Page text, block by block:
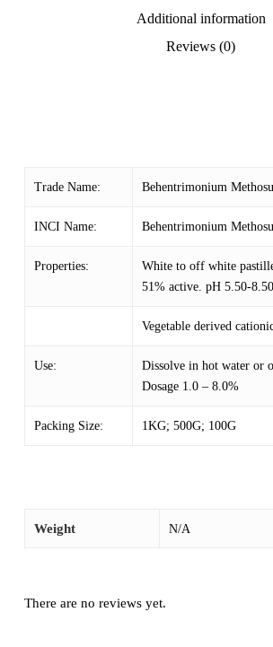
Additional information
Reviews (0)
Trade Name: Behentrimonium
INCI Name: Behentrimonium
Properties:
White to off white
51% active. pH 5.50-8.50
Vegetable derived
Use:
Dissolve in hot water or
Dosage 1.0 – 8.0%
Packing Size: 1KG; 500G; 100G
Weight N/A
There are no reviews yet.